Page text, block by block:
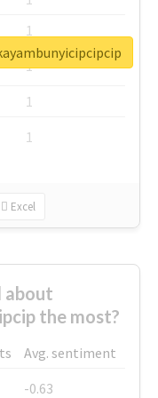
1
1
1
1
Excel
about
the most?
Avg. sentiment
-0.63